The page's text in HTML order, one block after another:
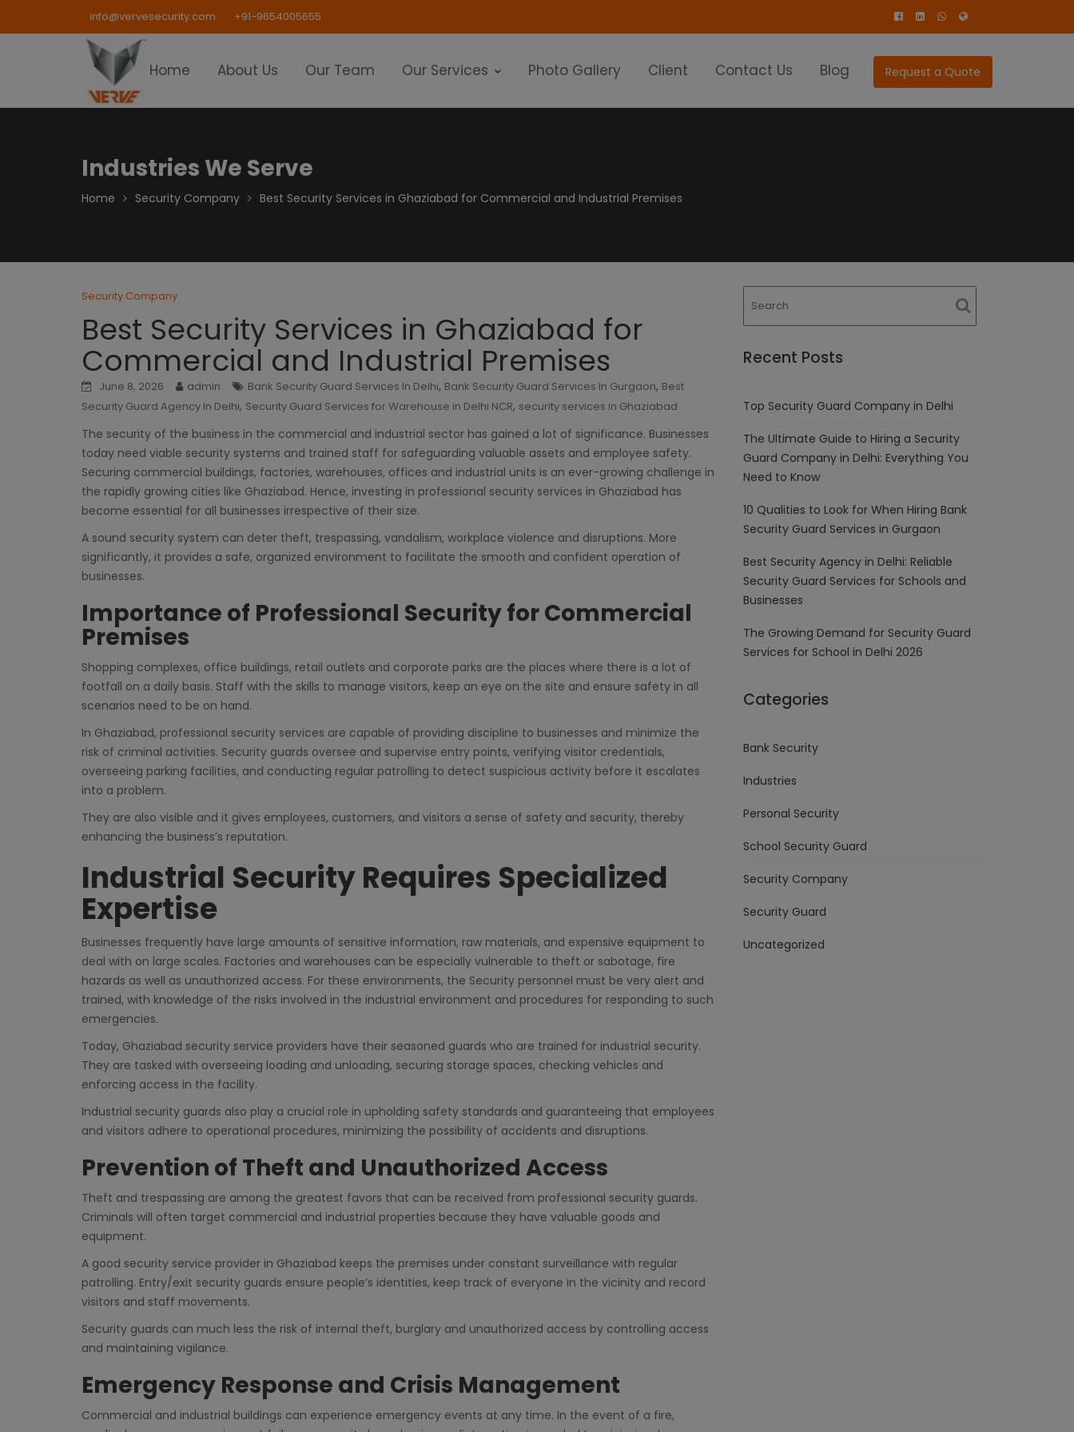
info@vervesecurity.com +91-9654005655
Request a Quote
Home About Us Our Team Our Services Photo Gallery Client Contact Us Blog
Industries We Serve
Home Security Company Best Security Services in Ghaziabad for Commercial and Industrial Premises
Security Company
Best Security Services in Ghaziabad for
Commercial and Industrial Premises
June 8, 2026 admin Bank Security Guard Services In Delhi, Bank Security Guard Services In Gurgaon, Best
Security Guard Agency In Delhi, Security Guard Services for Warehouse in Delhi NCR, security services in Ghaziabad
The security of the business in the commercial and industrial sector has gained a lot of significance. Businesses
today need viable security systems and trained staff for safeguarding valuable assets and employee safety.
Securing commercial buildings, factories, warehouses, offices and industrial units is an ever-growing challenge in
the rapidly growing cities like Ghaziabad. Hence, investing in professional security services in Ghaziabad has
become essential for all businesses irrespective of their size.
A sound security system can deter theft, trespassing, vandalism, workplace violence and disruptions. More
significantly, it provides a safe, organized environment to facilitate the smooth and confident operation of
businesses.
Importance of Professional Security for Commercial
Premises
Shopping complexes, office buildings, retail outlets and corporate parks are the places where there is a lot of
footfall on a daily basis. Staff with the skills to manage visitors, keep an eye on the site and ensure safety in all
scenarios need to be on hand.
In Ghaziabad, professional security services are capable of providing discipline to businesses and minimize the
risk of criminal activities. Security guards oversee and supervise entry points, verifying visitor credentials,
overseeing parking facilities, and conducting regular patrolling to detect suspicious activity before it escalates
into a problem.
They are also visible and it gives employees, customers, and visitors a sense of safety and security, thereby
enhancing the business’s reputation.
Industrial Security Requires Specialized
Expertise
Businesses frequently have large amounts of sensitive information, raw materials, and expensive equipment to
deal with on large scales. Factories and warehouses can be especially vulnerable to theft or sabotage, fire
hazards as well as unauthorized access. For these environments, the Security personnel must be very alert and
trained, with knowledge of the risks involved in the industrial environment and procedures for responding to such
emergencies.
Today, Ghaziabad security service providers have their seasoned guards who are trained for industrial security.
They are tasked with overseeing loading and unloading, securing storage spaces, checking vehicles and
enforcing access in the facility.
Industrial security guards also play a crucial role in upholding safety standards and guaranteeing that employees
and visitors adhere to operational procedures, minimizing the possibility of accidents and disruptions.
Prevention of Theft and Unauthorized Access
Theft and trespassing are among the greatest favors that can be received from professional security guards.
Criminals will often target commercial and industrial properties because they have valuable goods and
equipment.
A good security service provider in Ghaziabad keeps the premises under constant surveillance with regular
patrolling. Entry/exit security guards ensure people’s identities, keep track of everyone in the vicinity and record
visitors and staff movements.
Security guards can much less the risk of internal theft, burglary and unauthorized access by controlling access
and maintaining vigilance.
Emergency Response and Crisis Management
Commercial and industrial buildings can experience emergency events at any time. In the event of a fire,
Recent Posts
Top Security Guard Company in Delhi
The Ultimate Guide to Hiring a Security
Guard Company in Delhi: Everything You
Need to Know
10 Qualities to Look for When Hiring Bank
Security Guard Services in Gurgaon
Best Security Agency in Delhi: Reliable
Security Guard Services for Schools and
Businesses
The Growing Demand for Security Guard
Services for School in Delhi 2026
Categories
Bank Security
Industries
Personal Security
School Security Guard
Security Company
Security Guard
Uncategorized